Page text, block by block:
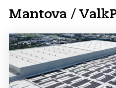
Mantova /